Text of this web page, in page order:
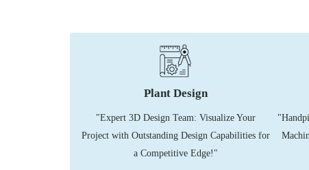
Plant Design
"Expert 3D Design Team: Visualize Your
Project with Outstanding Design Capabilities for
a Competitive Edge!"